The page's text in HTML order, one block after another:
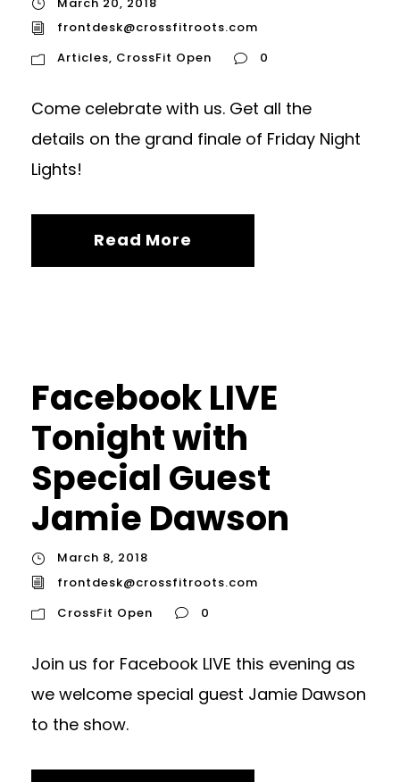
frontdesk@crossfitroots.com
Articles, CrossFit Open 0
Come celebrate with us. Get all the
details on the grand finale of Friday Night
Lights!
Read More
Facebook LIVE
Tonight with
Special Guest
Jamie Dawson
March 8, 2018
frontdesk@crossfitroots.com
CrossFit Open
0
Join us for Facebook LIVE this evening as
we welcome special guest Jamie Dawson
to the show.